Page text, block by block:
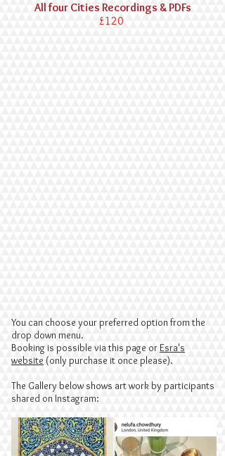
All four Cities Recordings & PDFs
£120
You can choose your preferred option from the
drop down menu.
Booking is possible via this page orEsra's
website (only purchase it once please).
The Gallery below shows art work by participants
shared on Instagram: